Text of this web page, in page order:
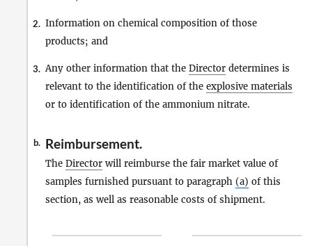
2. Information on chemical composition of those
products; and
3. Any other information that the Director determines is
relevant to the identification of the explosive materials
or to identification of the ammonium nitrate.
b. Reimbursement.
The Director will reimburse the fair market value of
samples furnished pursuant to paragraph (a) of this
section, as well as reasonable costs of shipment.